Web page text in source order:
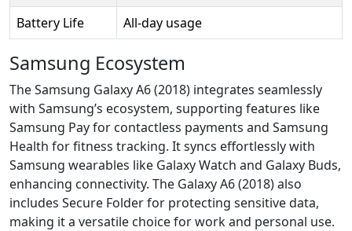
Battery Life
All-day usage
Samsung Ecosystem
The Samsung Galaxy A6 (2018) integrates seamlessly
with Samsung’s ecosystem, supporting features like
Samsung Pay for contactless payments and Samsung
Health for fitness tracking. It syncs effortlessly with
Samsung wearables like Galaxy Watch and Galaxy Buds,
enhancing connectivity. The Galaxy A6 (2018) also
includes Secure Folder for protecting sensitive data,
making it a versatile choice for work and personal use.